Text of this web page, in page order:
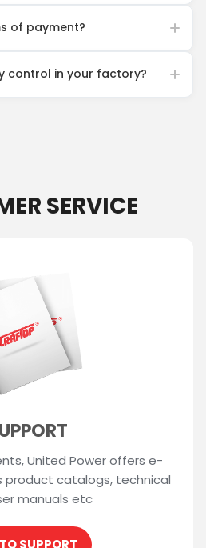
of payment?
control in your factory?
SERVICE
United Power offers e-
product catalogs, technical
manuals etc
SUPPORT